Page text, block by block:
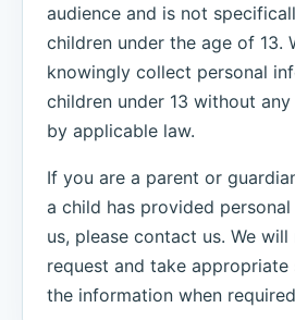
audience and is not
children under the age of 13.
knowingly collect personal
children under 13 without
by applicable law.
If you are a parent or
a child has provided
us, please contact us. We
request and take
the information when